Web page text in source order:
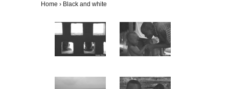
Home › Black and white